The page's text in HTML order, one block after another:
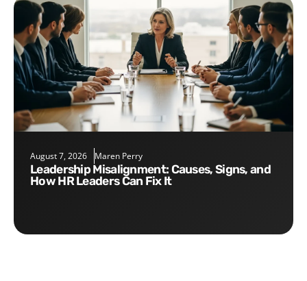
August 7, 2026 Maren Perry
Leadership Misalignment: Causes, Signs, and
How HR Leaders Can Fix It